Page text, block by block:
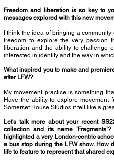
Freedom and liberation is so key to
messages explored with this new
I think the idea of bringing a
freedom to explore the very passion
liberation and the ability to challenge
interested in identity and the way in
What inspired you to make and
after LFW?
My movement practice is something
Have the ability to explore movement
Somerset House Studios it felt like a
Let's talk more about your recent
collection and its name
highlighted a very London-centric
a bus stop during the LFW show. How
life to feature to represent that shared